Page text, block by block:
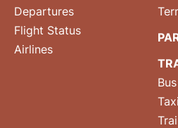
Departures
Flight Status
Airlines
Bus
Taxi